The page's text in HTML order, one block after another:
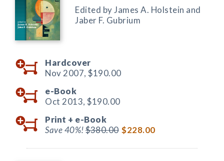
Edited by James A. Holstein and
Jaber F. Gubrium
Hardcover
Nov 2007, $190.00
e-Book
Oct 2013, $190.00
Print + e-Book
Save 40%!$380.00 $228.00